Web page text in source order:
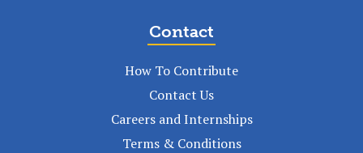
Contact
How To Contribute
Contact Us
Careers and Internships
Terms & Conditions